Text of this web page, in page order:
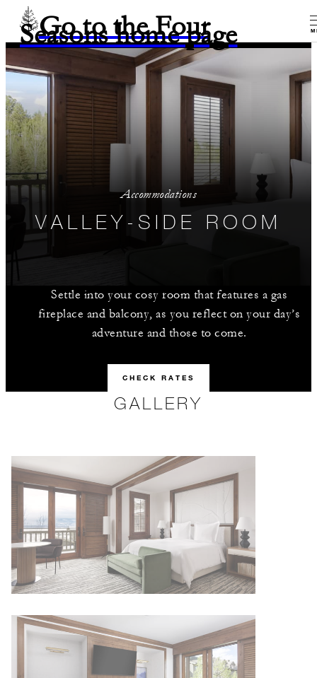
Go to the Four
Seasons home page
Accommodations
VALLEY-SIDE ROOM
Settle into your cosy room that features a gas
fireplace and balcony, as you reflect on your day’s
adventure and those to come.
CHECK RATES
GALLERY